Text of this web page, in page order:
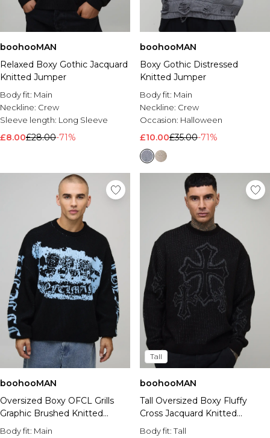
boohooMAN
Relaxed Boxy Gothic Jacquard
Knitted Jumper
Body fit: Main
Neckline: Crew
Sleeve length: Long Sleeve
£8.00£28.00-71%
boohooMAN
Boxy Gothic Distressed
Knitted Jumper
Body fit: Main
Neckline: Crew
Occasion: Halloween
£10.00£35.00-71%
boohooMAN
Oversized Boxy OFCL Grills
Graphic Brushed Knitted
Jumper
Body fit: Main
Tall
boohooMAN
Tall Oversized Boxy Fluffy
Cross Jacquard Knitted
Jumper
Body fit:Tall